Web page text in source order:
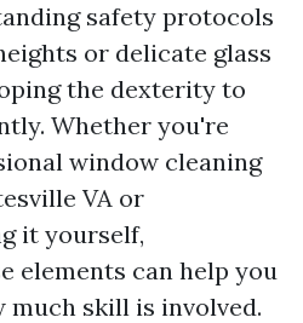
safety protocols
or delicate glass
the dexterity to
Whether you're
window cleaning
VA or
it yourself,
elements can help you
much skill is involved.